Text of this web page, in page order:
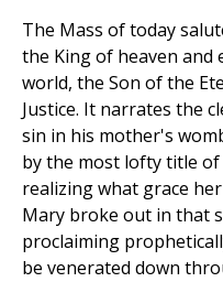
The Mass of today
the King of heaven
world, the Son of the
Justice. It narrates the
sin in his mother's
by the most lofty title
realizing what grace
Mary broke out in that
proclaiming
be venerated down